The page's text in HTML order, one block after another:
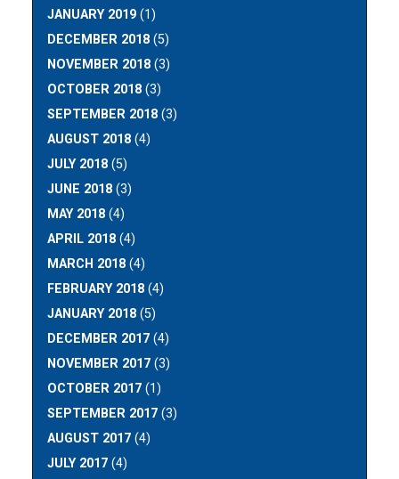
JANUARY 2019 (1)
DECEMBER 2018 (5)
NOVEMBER 2018 (3)
OCTOBER 2018 (3)
SEPTEMBER 2018 (3)
AUGUST 2018 (4)
JULY 2018 (5)
JUNE 2018 (3)
MAY 2018 (4)
APRIL 2018 (4)
MARCH 2018 (4)
FEBRUARY 2018 (4)
JANUARY 2018 (5)
DECEMBER 2017 (4)
NOVEMBER 2017 (3)
OCTOBER 2017 (1)
SEPTEMBER 2017 (3)
AUGUST 2017 (4)
JULY 2017 (4)